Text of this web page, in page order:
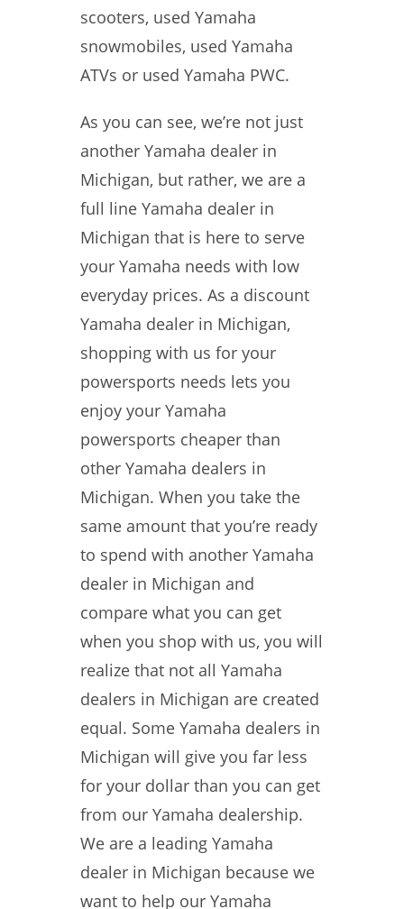
scooters, used Yamaha
snowmobiles, used Yamaha
ATVs or used Yamaha PWC.
As you can see, we’re not just
another Yamaha dealer in
Michigan, but rather, we are a
full line Yamaha dealer in
Michigan that is here to serve
your Yamaha needs with low
everyday prices. As a discount
Yamaha dealer in Michigan,
shopping with us for your
powersports needs lets you
enjoy your Yamaha
powersports cheaper than
other Yamaha dealers in
Michigan. When you take the
same amount that you’re ready
to spend with another Yamaha
dealer in Michigan and
compare what you can get
when you shop with us, you will
realize that not all Yamaha
dealers in Michigan are created
equal. Some Yamaha dealers in
Michigan will give you far less
for your dollar than you can get
from our Yamaha dealership.
We are a leading Yamaha
dealer in Michigan because we
want to help our Yamaha